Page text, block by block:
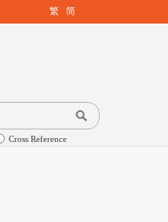
繁 简
Cross Reference